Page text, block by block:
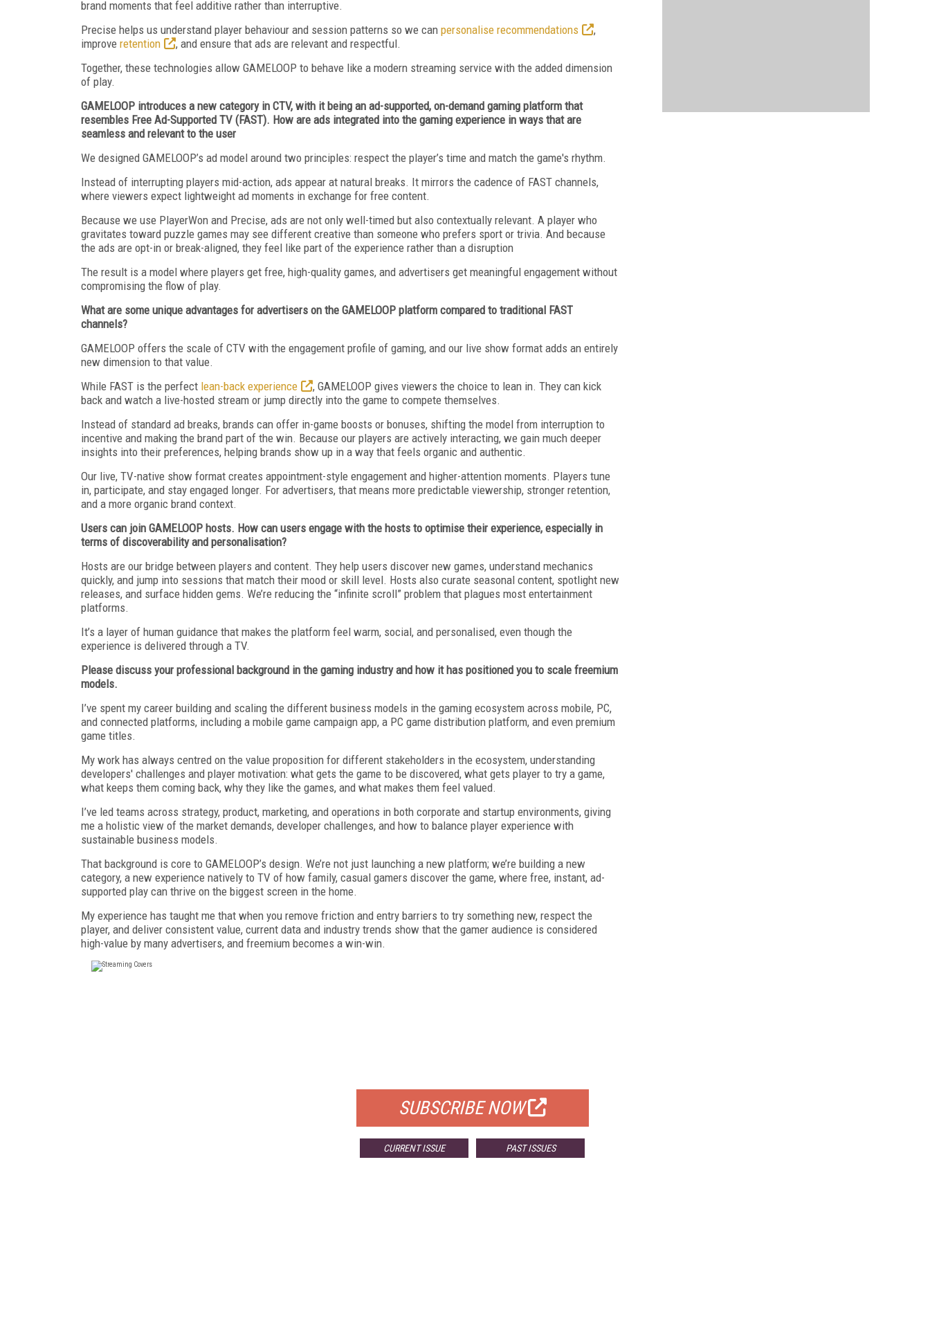
brand moments that feel additive rather than interruptive.
Precise helps us understand player behaviour and session patterns so we can personalise recommendations
,
improve retention
, and ensure that ads are relevant and respectful.
Together, these technologies allow GAMELOOP to behave like a modern streaming service with the added dimension
of play.
GAMELOOP introduces a new category in CTV, with it being an ad-supported, on-demand gaming platform that
resembles Free Ad-Supported TV (FAST). How are ads integrated into the gaming experience in ways that are
seamless and relevant to the user
We designed GAMELOOP’s ad model around two principles: respect the player’s time and match the game's rhythm.
Instead of interrupting players mid-action, ads appear at natural breaks. It mirrors the cadence of FAST channels,
where viewers expect lightweight ad moments in exchange for free content.
Because we use PlayerWon and Precise, ads are not only well-timed but also contextually relevant. A player who
gravitates toward puzzle games may see different creative than someone who prefers sport or trivia. And because
the ads are opt-in or break-aligned, they feel like part of the experience rather than a disruption
The result is a model where players get free, high-quality games, and advertisers get meaningful engagement without
compromising the flow of play.
What are some unique advantages for advertisers on the GAMELOOP platform compared to traditional FAST
channels?
GAMELOOP offers the scale of CTV with the engagement profile of gaming, and our live show format adds an entirely
new dimension to that value.
While FAST is the perfect lean-back experience
, GAMELOOP gives viewers the choice to lean in. They can kick
back and watch a live-hosted stream or jump directly into the game to compete themselves.
Instead of standard ad breaks, brands can offer in-game boosts or bonuses, shifting the model from interruption to
incentive and making the brand part of the win. Because our players are actively interacting, we gain much deeper
insights into their preferences, helping brands show up in a way that feels organic and authentic.
Our live, TV-native show format creates appointment-style engagement and higher-attention moments. Players tune
in, participate, and stay engaged longer. For advertisers, that means more predictable viewership, stronger retention,
and a more organic brand context.
Users can join GAMELOOP hosts. How can users engage with the hosts to optimise their experience, especially in
terms of discoverability and personalisation?
Hosts are our bridge between players and content. They help users discover new games, understand mechanics
quickly, and jump into sessions that match their mood or skill level. Hosts also curate seasonal content, spotlight new
releases, and surface hidden gems. We’re reducing the “infinite scroll” problem that plagues most entertainment
platforms.
It’s a layer of human guidance that makes the platform feel warm, social, and personalised, even though the
experience is delivered through a TV.
Please discuss your professional background in the gaming industry and how it has positioned you to scale freemium
models.
I’ve spent my career building and scaling the different business models in the gaming ecosystem across mobile, PC,
and connected platforms, including a mobile game campaign app, a PC game distribution platform, and even premium
game titles.
My work has always centred on the value proposition for different stakeholders in the ecosystem, understanding
developers' challenges and player motivation: what gets the game to be discovered, what gets player to try a game,
what keeps them coming back, why they like the games, and what makes them feel valued.
I’ve led teams across strategy, product, marketing, and operations in both corporate and startup environments, giving
me a holistic view of the market demands, developer challenges, and how to balance player experience with
sustainable business models.
That background is core to GAMELOOP’s design. We’re not just launching a new platform; we’re building a new
category, a new experience natively to TV of how family, casual gamers discover the game, where free, instant, ad-
supported play can thrive on the biggest screen in the home.
My experience has taught me that when you remove friction and entry barriers to try something new, respect the
player, and deliver consistent value, current data and industry trends show that the gamer audience is considered
high-value by many advertisers, and freemium becomes a win-win.
SUBSCRIBE NOW
CURRENT ISSUE PAST ISSUES